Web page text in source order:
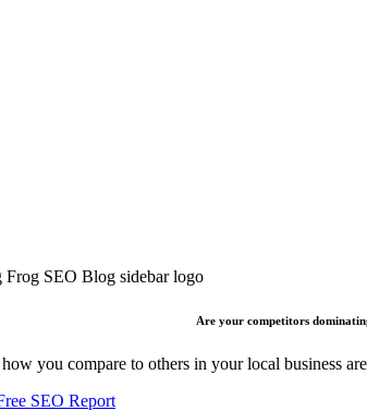
Are your competitors
you compare to others in your local business
SEO Report